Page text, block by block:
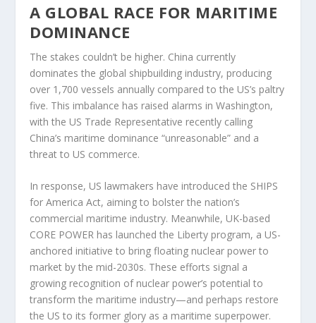
A GLOBAL RACE FOR MARITIME
DOMINANCE
The stakes couldn’t be higher. China currently
dominates the global shipbuilding industry, producing
over 1,700 vessels annually compared to the US’s paltry
five. This imbalance has raised alarms in Washington,
with the US Trade Representative recently calling
China’s maritime dominance “unreasonable” and a
threat to US commerce.
In response, US lawmakers have introduced the SHIPS
for America Act, aiming to bolster the nation’s
commercial maritime industry. Meanwhile, UK-based
CORE POWER has launched the Liberty program, a US-
anchored initiative to bring floating nuclear power to
market by the mid-2030s. These efforts signal a
growing recognition of nuclear power’s potential to
transform the maritime industry—and perhaps restore
the US to its former glory as a maritime superpower.